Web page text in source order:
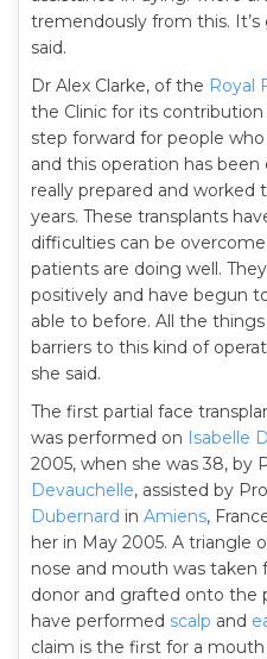
tremendously from this.
said.
Dr Alex Clarke, of the Royal
the Clinic for its contribution
step forward for people
and this operation has
really prepared and worked
years. These transplants
difficulties can be
patients are doing well.
positively and have begun
able to before. All the
barriers to this kind of
she said.
The first partial face
was performed on Isabelle
2005, when she was 38, by
Devauchelle, assisted by
Dubernard in Amiens,
her in May 2005. A triangle
nose and mouth was taken
donor and grafted onto the
have performed scalp and
claim is the first for a